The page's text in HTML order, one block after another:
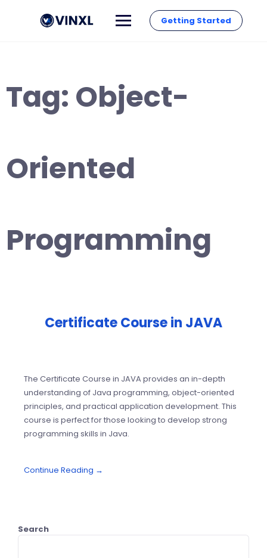
Getting Started
Tag: Object-
Oriented
Programming
Certificate Course in JAVA
The Certificate Course in JAVA provides an in-depth
understanding of Java programming, object-oriented
principles, and practical application development. This
course is perfect for those looking to develop strong
programming skills in Java.
Continue Reading →
Search